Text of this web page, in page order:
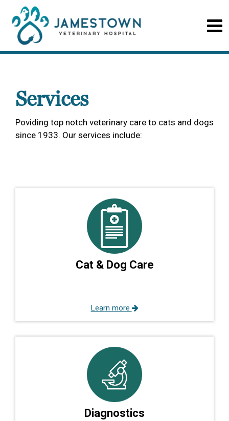
Services
Poviding top notch veterinary care to cats and dogs
since 1933. Our services include:
Cat & Dog Care
Learn more
Diagnostics